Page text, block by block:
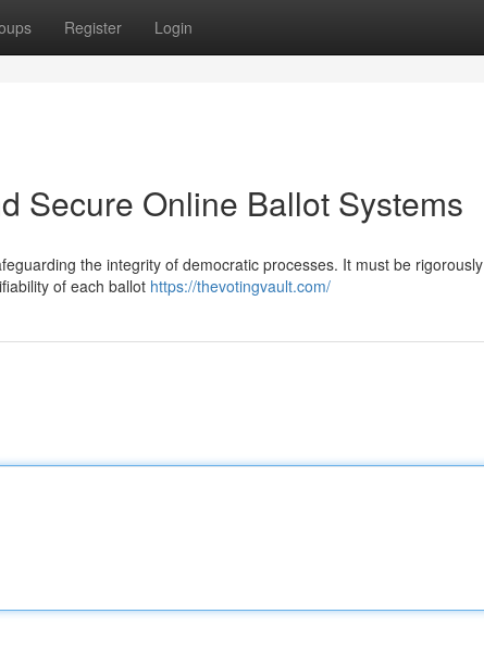
Register Login
Secure Online Ballot Systems
the integrity of democratic processes. It must be rigorously
of each ballot https://thevotingvault.com/